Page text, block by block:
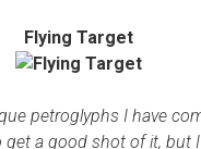
Flying Target
petroglyphs I have
a good shot of it, but